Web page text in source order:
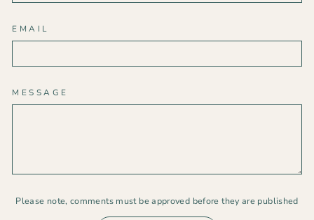
EMAIL
MESSAGE
Please note, comments must be approved before they are published